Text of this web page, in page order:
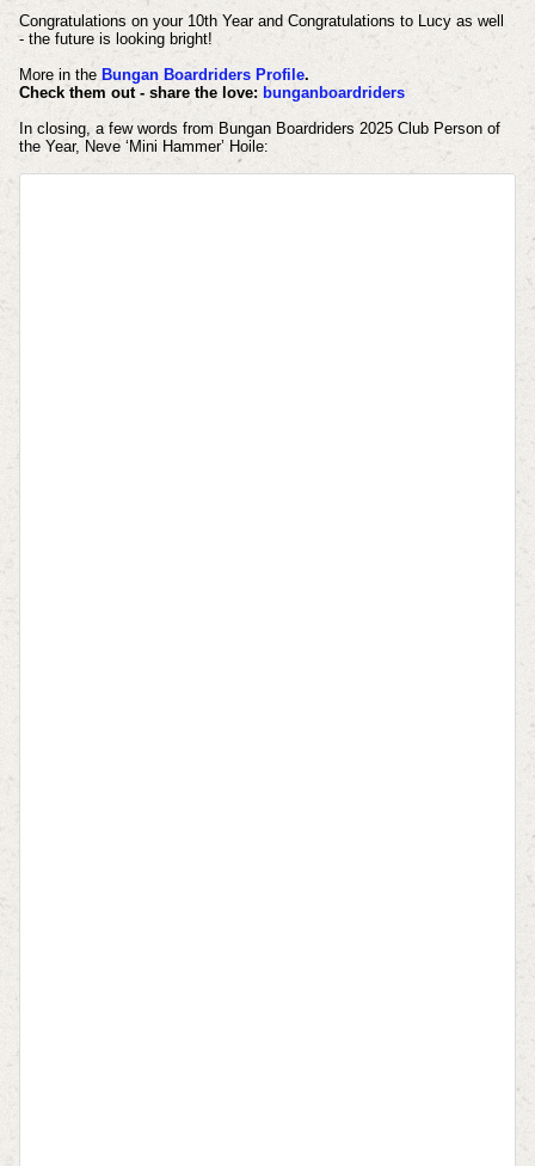
Congratulations on your 10th Year and Congratulations to Lucy as well
- the future is looking bright!
More in the Bungan Boardriders Profile.
Check them out - share the love: bunganboardriders
In closing, afew words from Bungan Boardriders 2025 Club Person of
the Year, Neve ‘Mini Hammer’ Hoile: